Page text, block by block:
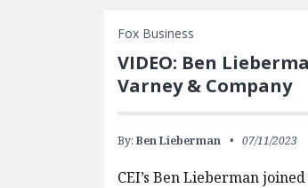
Fox Business
VIDEO: Ben
Varney & Company
By:Ben Lieberman 07/11/2023
CEI’s Ben Lieberman